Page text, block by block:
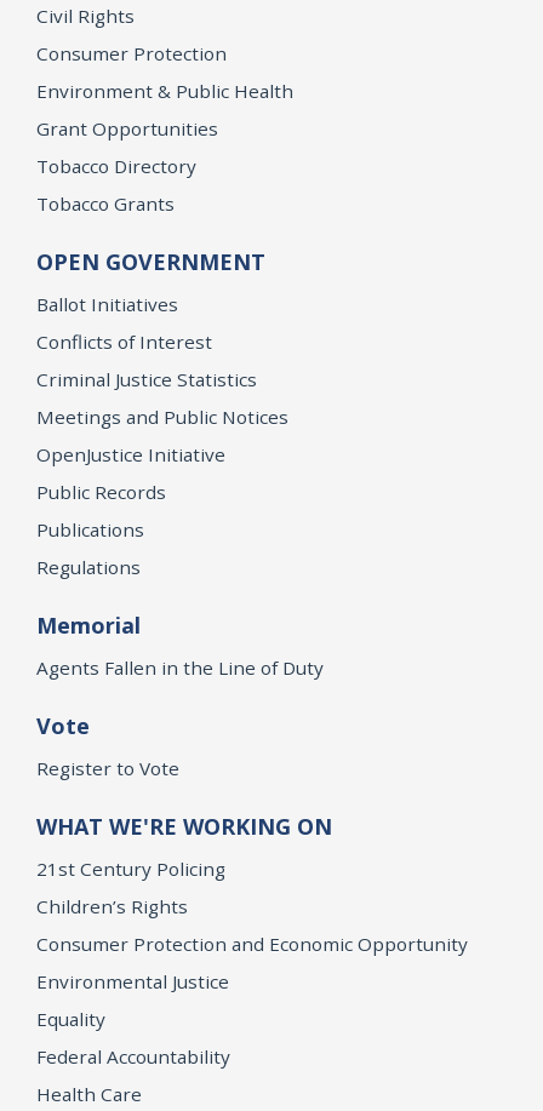
Civil Rights
Consumer Protection
Environment & Public Health
Grant Opportunities
Tobacco Directory
Tobacco Grants
OPEN GOVERNMENT
Ballot Initiatives
Conflicts of Interest
Criminal Justice Statistics
Meetings and Public Notices
OpenJustice Initiative
Public Records
Publications
Regulations
Memorial
Agents Fallen in the Line of Duty
Vote
Register to Vote
WHAT WE'RE WORKING ON
21st Century Policing
Children’s Rights
Consumer Protection and Economic Opportunity
Environmental Justice
Equality
Federal Accountability
Health Care